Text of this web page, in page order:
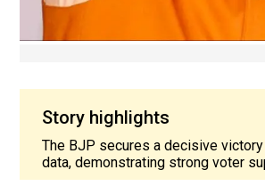
Story highlights
The BJP secures a decisive
data, demonstrating strong voter